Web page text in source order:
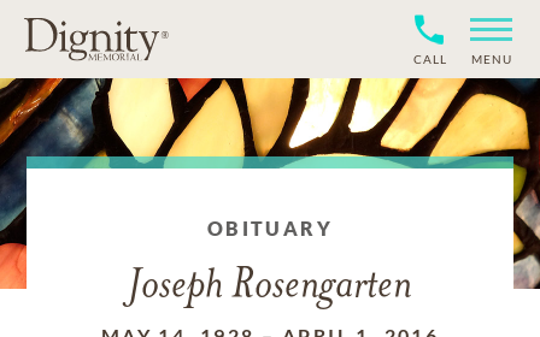
CALL MENU
OBITUARY
Joseph Rosengarten